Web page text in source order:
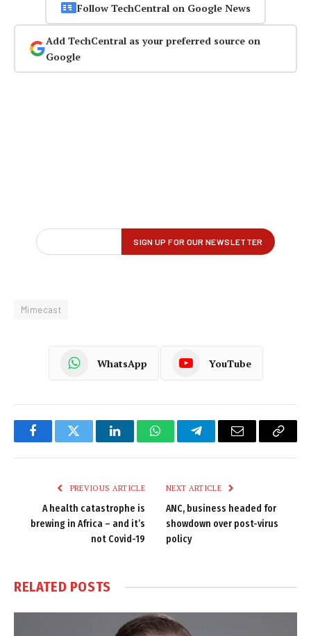
Follow TechCentral on Google News
Add TechCentral as your preferred source on
Google
Mimecast
WhatsApp YouTube
FacebookTwitter LinkedInWhatsAppTelegramEmail
Copy
PREVIOUS ARTICLE
A health catastrophe is
brewing in Africa – and it’s
not Covid-19
NEXT ARTICLE
ANC, business headed for
showdown over post-virus
policy
RELATED POSTS